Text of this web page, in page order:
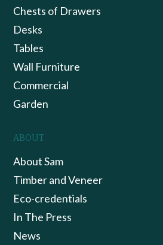
Chests of Drawers
Desks
Tables
Wall Furniture
Commercial
Garden
ABOUT
About Sam
Timber and Veneer
Eco-credentials
In The Press
News